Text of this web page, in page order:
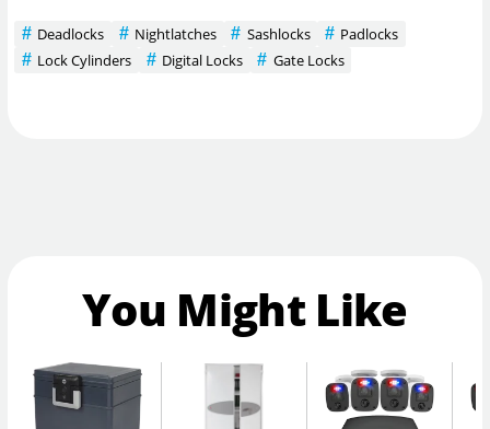
Deadlocks Nightlatches Sashlocks
Padlocks
Lock Cylinders
Digital Locks Gate Locks
You Might Like